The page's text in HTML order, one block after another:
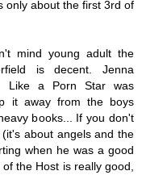
only about the first 3rd of
mind young adult the
is decent. Jenna
Like a Porn Star was
it away from the boys
books... If you don't
about angels and the
when he was a good
the Host is really good,